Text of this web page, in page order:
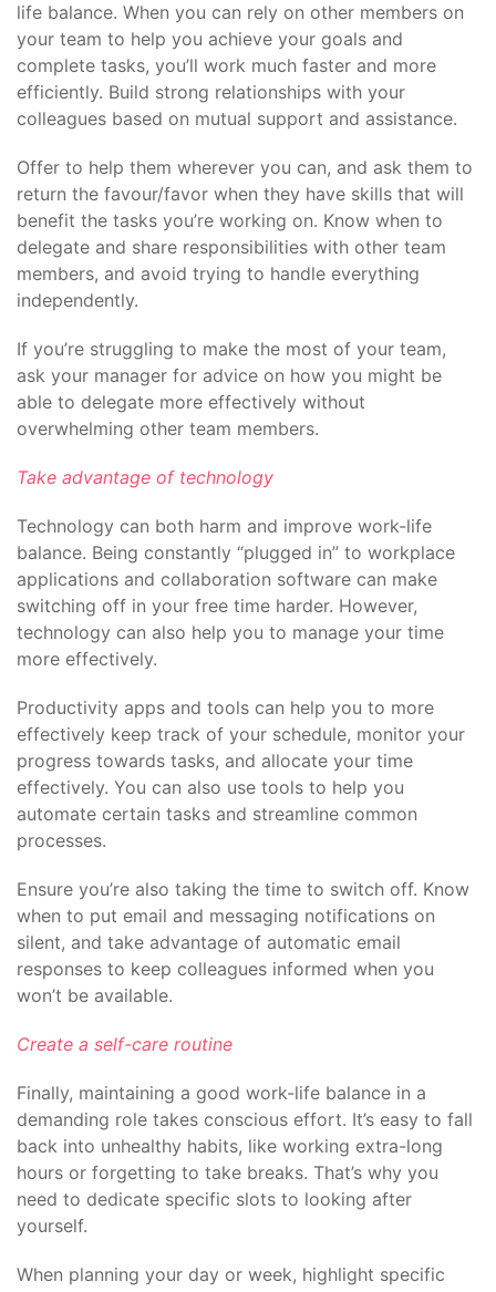
life balance. When you can rely on other members on
your team to help you achieve your goals and
complete tasks, you’ll work much faster and more
efficiently. Build strong relationships with your
colleagues based on mutual support and assistance.
Offer to help them wherever you can, and ask them to
return the favour/favor when they have skills that will
benefit the tasks you’re working on. Know when to
delegate and share responsibilities with other team
members, and avoid trying to handle everything
independently.
If you’re struggling to make the most of your team,
ask your manager for advice on how you might be
able to delegate more effectively without
overwhelming other team members.
Take advantage of technology
Technology can both harm and improve work-life
balance. Being constantly “plugged in” to workplace
applications and collaboration software can make
switching off in your free time harder. However,
technology can also help you to manage your time
more effectively.
Productivity apps and tools can help you to more
effectively keep track of your schedule, monitor your
progress towards tasks, and allocate your time
effectively. You can also use tools to help you
automate certain tasks and streamline common
processes.
Ensure you’re also taking the time to switch off. Know
when to put email and messaging notifications on
silent, and take advantage of automatic email
responses to keep colleagues informed when you
won’t be available.
Create a self-care routine
Finally, maintaining a good work-life balance in a
demanding role takes conscious effort. It’s easy to fall
back into unhealthy habits, like working extra-long
hours or forgetting to take breaks. That’s why you
need to dedicate specific slots to looking after
yourself.
When planning your day or week, highlight specific